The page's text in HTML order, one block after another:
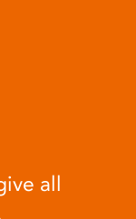
all